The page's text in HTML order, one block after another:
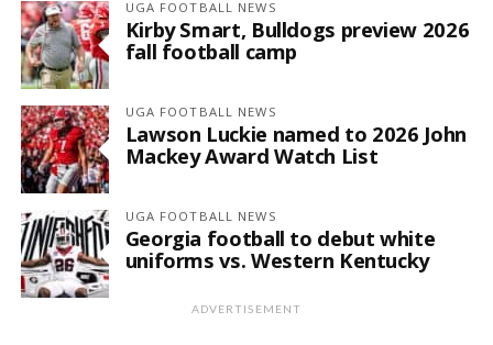
UGA FOOTBALL NEWS
Kirby Smart, Bulldogs preview 2026
fall football camp
UGA FOOTBALL NEWS
Lawson Luckie named to 2026 John
Mackey Award Watch List
UGA FOOTBALL NEWS
Georgia football to debut white
uniforms vs. Western Kentucky
ADVERTISEMENT